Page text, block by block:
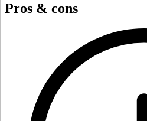
Pros & cons